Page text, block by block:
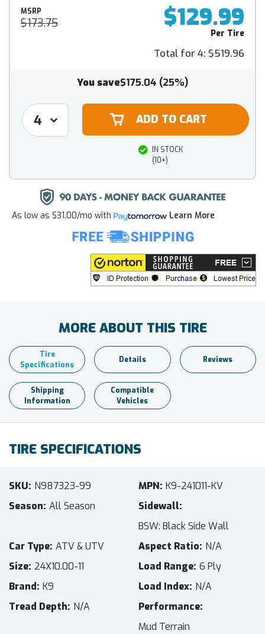
MSRP
$173.75 $129.99
Per Tire
Total for 4: $519.96
You save$175.04 (25%)
IN STOCK
(10+)
As low as $31.00/mo with Learn More
MORE ABOUT THIS TIRE
Tire
Specifications
Details Reviews
Shipping
Information
Compatible
Vehicles
TIRE SPECIFICATIONS
SKU N987323-99 MPN K9-241011-KV
Season All Season
Sidewall
BSW: Black Side Wall
Car Type ATV & UTV Aspect Ratio N/A
Size 24X10.00-11 Load Range 6 Ply
Brand K9 Load Index N/A
Tread Depth N/A
Performance
Mud Terrain